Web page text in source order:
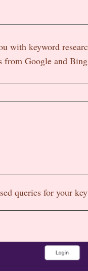
with keyword
from Google and
queries for your